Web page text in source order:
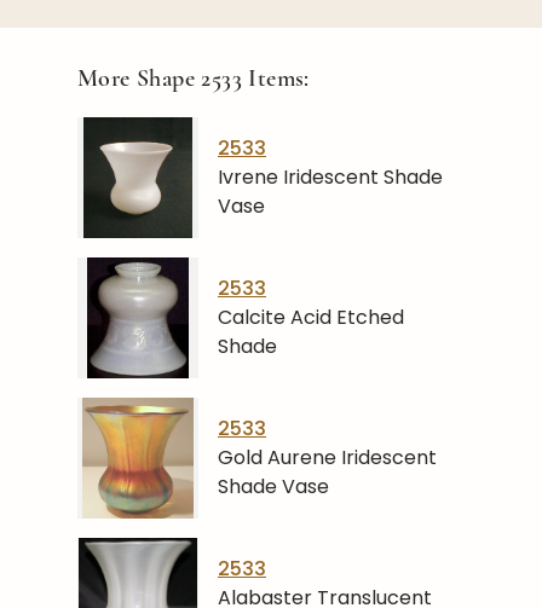
More Shape2533 Items:
2533
Ivrene Iridescent Shade
Vase
2533
Calcite Acid Etched
Shade
2533
Gold Aurene Iridescent
Shade Vase
2533
Alabaster Translucent